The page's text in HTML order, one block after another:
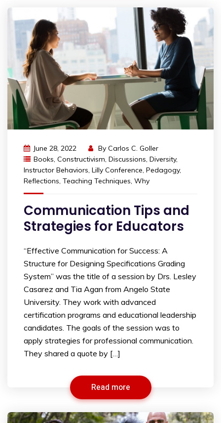
June 28, 2022 By Carlos C. Goller
Books, Constructivism, Discussions, Diversity,
Instructor Behaviors, Lilly Conference, Pedagogy,
Reflections, Teaching Techniques, Why
Communication Tips and
Strategies for Educators
“Effective Communication for Success: A
Structure for Designing Specifications Grading
System” was the title of a session by Drs. Lesley
Casarez and Tia Agan from Angelo State
University. They work with advanced
certification programs and educational leadership
candidates. The goals of the session was to
apply strategies for professional communication.
They shared a quote by […]
Read more